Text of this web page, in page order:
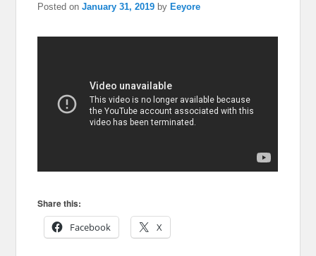
Posted onJanuary 31, 2019 byEeyore
Share this:
Facebook
X